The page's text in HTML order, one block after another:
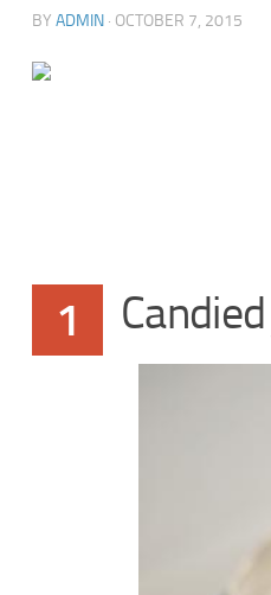
BY ADMIN · OCTOBER 7, 2015
1